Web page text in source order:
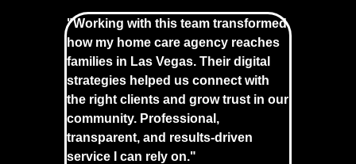
"Working with this team transformed
how my home care agency reaches
families in Las Vegas. Their digital
strategies helped us connect with
the right clients and grow trust in our
community. Professional,
transparent, and results-driven
service I can rely on."